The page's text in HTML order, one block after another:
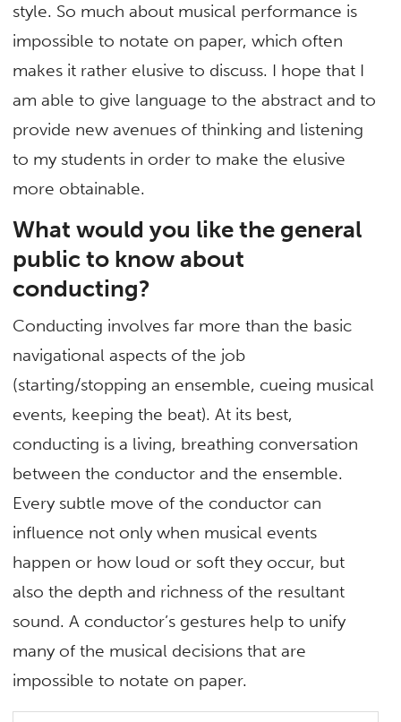
style. So much about musical performance is
impossible to notate on paper, which often
makes it rather elusive to discuss. I hope that I
am able to give language to the abstract and to
provide new avenues of thinking and listening
to my students in order to make the elusive
more obtainable.
What would you like the general
public to know about
conducting?
Conducting involves far more than the basic
navigational aspects of the job
(starting/stopping an ensemble, cueing musical
events, keeping the beat). At its best,
conducting is a living, breathing conversation
between the conductor and the ensemble.
Every subtle move of the conductor can
influence not only when musical events
happen or how loud or soft they occur, but
also the depth and richness of the resultant
sound. A conductor’s gestures help to unify
many of the musical decisions that are
impossible to notate on paper.